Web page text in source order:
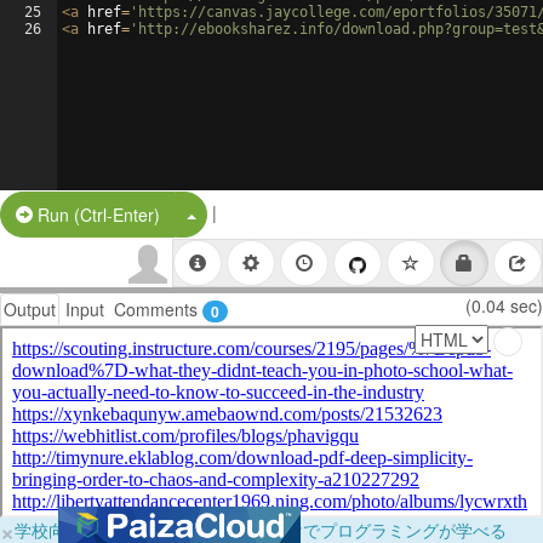
25
26
<a href= 'https://canvas.jaycollege.com/eportfolios/35071/
<a href= 'http://ebooksharez.info/
Run (Ctrl-Enter) Split Button!
|
Output Input Comments 0 (0.04 sec)
×学校向けに無料提供中！ブラウザだけでプログラミングが学べる